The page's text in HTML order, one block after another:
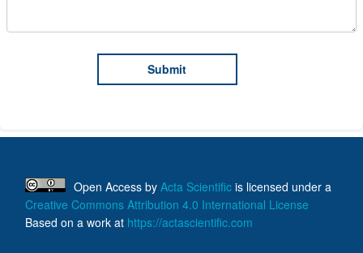
Open Access by Acta Scientific is licensed under a
Creative Commons Attribution 4.0 International License
Based on a work at https://actascientific.com